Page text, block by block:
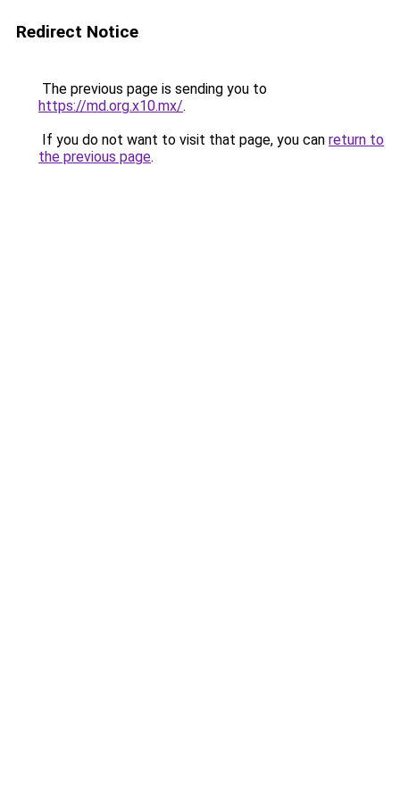
Redirect Notice
The previous page is sending you to
https://md.org.x10.mx/.
If you do not want to visit that page, you can return to
the previous page.